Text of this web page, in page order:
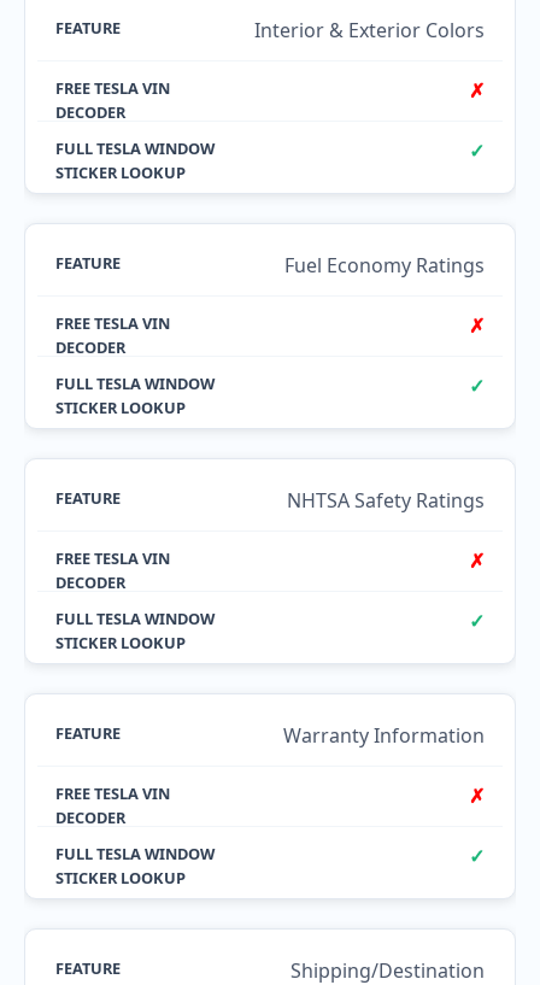
Interior & Exterior Colors
✗
✓
Fuel Economy Ratings
✗
✓
NHTSA Safety Ratings
✗
✓
Warranty Information
✗
✓
Shipping/Destination